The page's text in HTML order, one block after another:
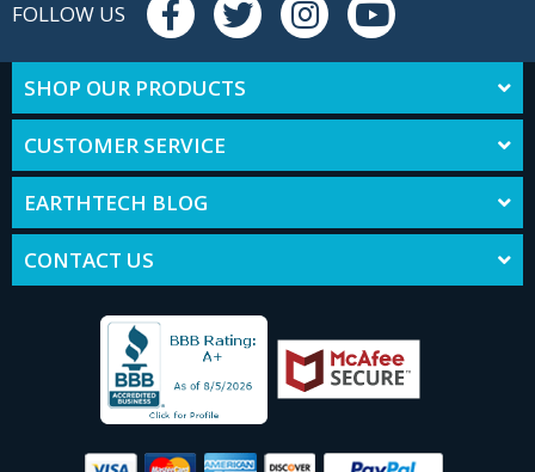
FOLLOW US
SHOP OUR PRODUCTS
CUSTOMER SERVICE
EARTHTECH BLOG
CONTACT US